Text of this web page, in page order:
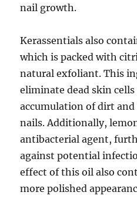
nail growth.
Kerassentials also
which is packed with
natural exfoliant. This
eliminate dead skin
accumulation of dirt
nails. Additionally,
antibacterial agent,
against potential
effect of this oil also
more polished